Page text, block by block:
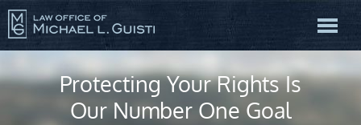
Protecting Your Rights Is
Our Number One Goal